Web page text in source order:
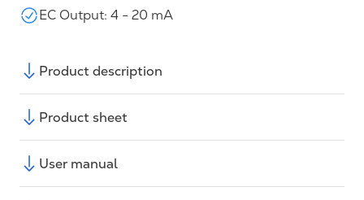
EC Output: 4 - 20 mA
Product description
Product sheet
User manual